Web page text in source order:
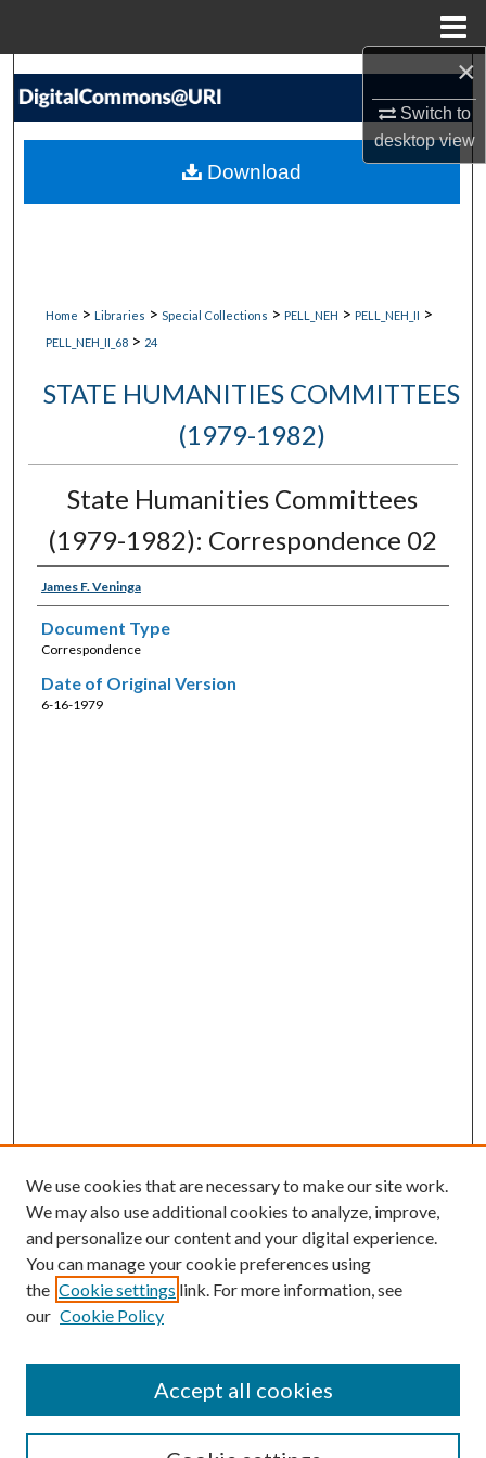
×
Switch to
desktopview
Search
My Account
Home > Libraries > Special Collections > PELL_NEH > PELL_NEH_II >
PELL_NEH_II_68 > 24
STATE HUMANITIES COMMITTEES
(1979-1982)
State Humanities Committees
(1979-1982): Correspondence 02
James F. Veninga
Document Type
Correspondence
Date of Original Version
6-16-1979
Download
SEARCH
We use cookies that are necessary to make our site work.
We may also use additional cookies to analyze, improve,
and personalize our content and your digital experience.
You can manage your cookie preferences using
the Cookie settings link. For more information, see
our Cookie Policy
Accept all cookies